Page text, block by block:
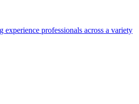
experience professionals across a variety